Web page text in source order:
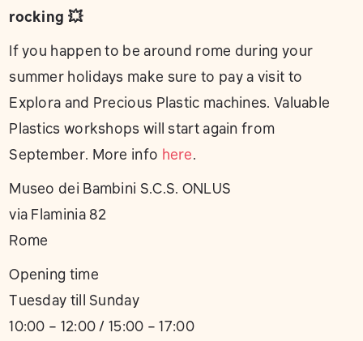
rocking 💥
If you happen to be around rome during your
summer holidays make sure to pay a visit to
Explora and Precious Plastic machines. Valuable
Plastics workshops will start again from
September. More info here.
Museo dei Bambini S.C.S. ONLUS
via Flaminia 82
Rome
Opening time
Tuesday till Sunday
10:00 – 12:00 / 15:00 – 17:00